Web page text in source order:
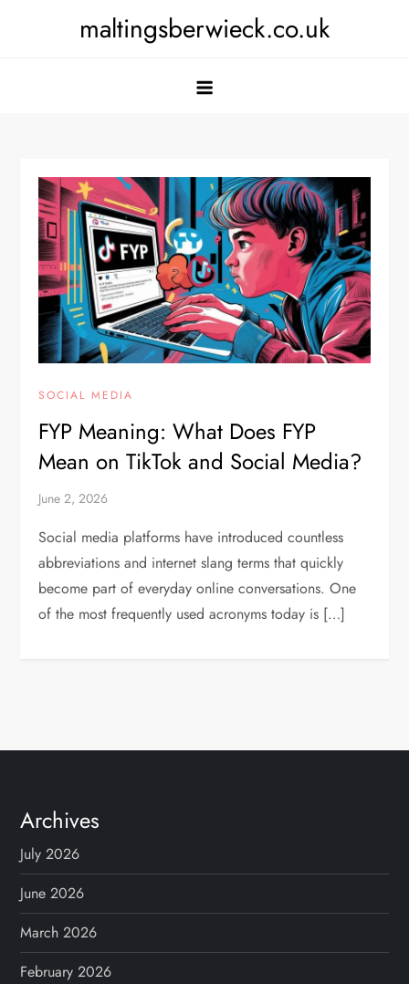
maltingsberwieck.co.uk
SOCIAL MEDIA
FYP Meaning: What Does FYP
Mean on TikTok and Social Media?
June 2, 2026
Social media platforms have introduced countless
abbreviations and internet slang terms that quickly
become part of everyday online conversations. One
of the most frequently used acronyms today is […]
Archives
July 2026
June 2026
March 2026
February 2026